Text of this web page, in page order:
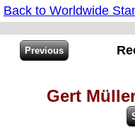
Back to Worldwide
Gert